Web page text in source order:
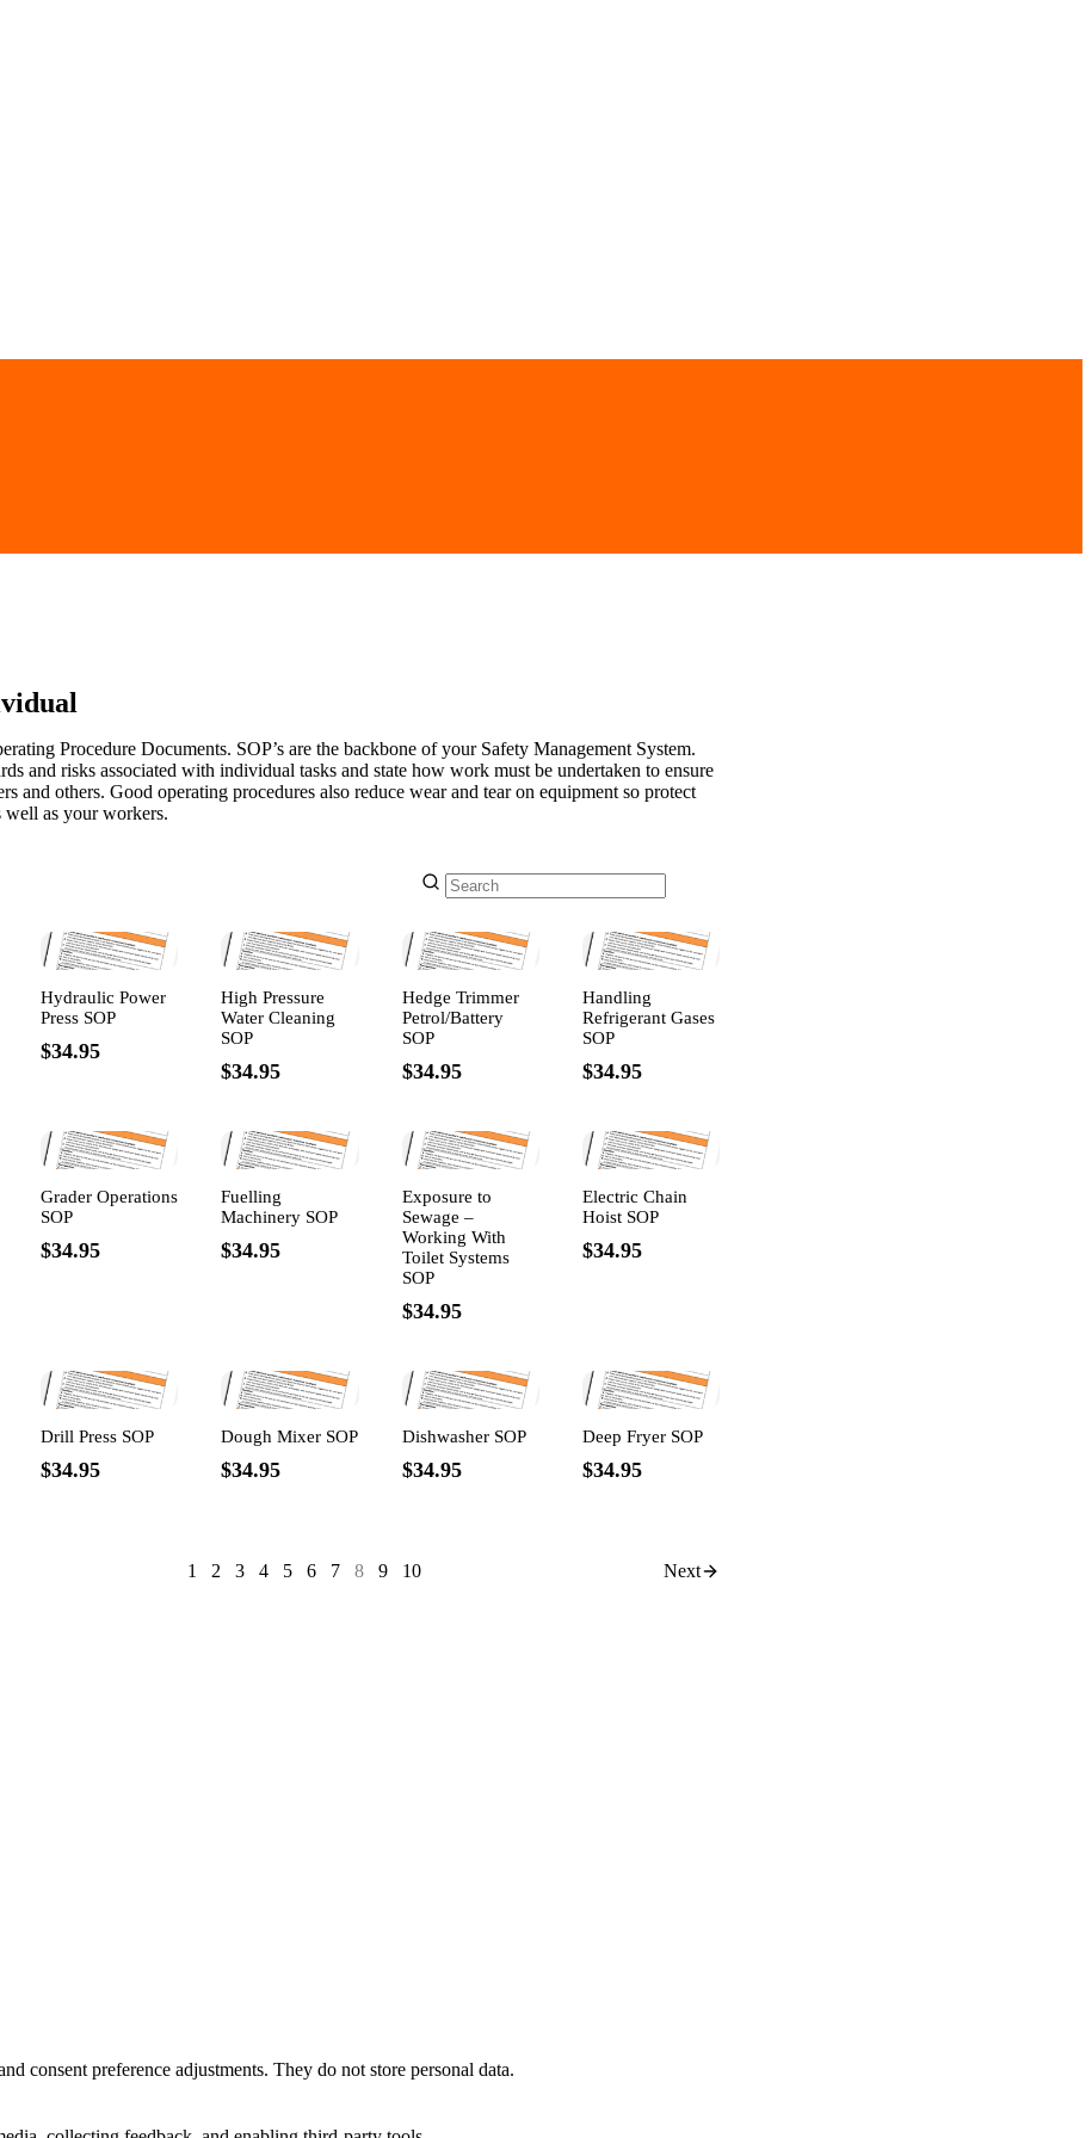
Procedure Documents. SOP’s are the backbone of your Safety Management System.
and risks associated with individual tasks and state how work must be undertaken to ensure
and others. Good operating procedures also reduce wear and tear on equipment so protect
well as your workers.
Hydraulic Power
Press SOP
$34.95
High Pressure
Water Cleaning
SOP
$34.95
Hedge Trimmer
Petrol/Battery
SOP
$34.95
Handling
Refrigerant Gases
SOP
$34.95
Grader Operations
SOP
$34.95
Fuelling
Machinery SOP
$34.95
Exposure to
Sewage –
Working With
Toilet Systems
SOP
$34.95
Electric Chain
Hoist SOP
$34.95
Drill Press SOP
$34.95
Dough Mixer SOP
$34.95
Dishwasher SOP
$34.95
Deep Fryer SOP
$34.95
1 2 3 4 5 6 7 8 9 10 Next
consent preference adjustments. They do not store personal data.